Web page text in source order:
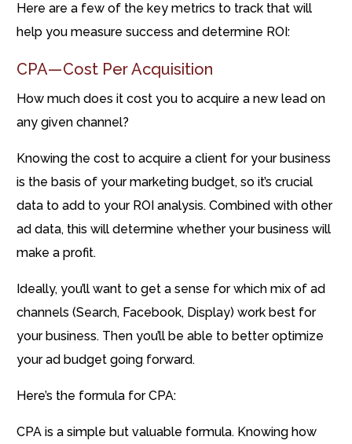
Here are a few of the key metrics to track that will
help you measure success and determine ROI:
CPA — Cost Per Acquisition
How much does it cost you to acquire a new lead on
any given channel?
Knowing the cost to acquire a client for your business
is the basis of your marketing budget, so it’s crucial
data to add to your ROI analysis. Combined with other
ad data, this will determine whether your business will
make a profit.
Ideally, you’ll want to get a sense for which mix of ad
channels (Search, Facebook, Display) work best for
your business. Then you’ll be able to better optimize
your ad budget going forward.
Here’s the formula for CPA:
CPA is a simple but valuable formula. Knowing how